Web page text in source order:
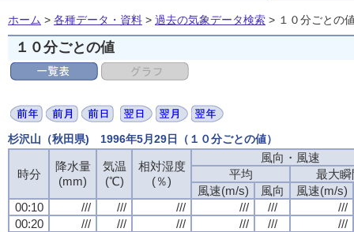
ホーム > 各種データ・資料 > 過去の気象データ検索 > １０分ごとの
１０分ごとの値
杉沢山（秋田県) 1996年5月29日（１０分ごとの値）
時分
降水量
(mm)
気温
(℃)
相対湿度
(％)
風向・風速
平均
最大瞬
風速(m/s)
風向
風速(m/s)
00:10
/// /// /// /// ///
///
00:20
/// /// /// /// ///
///